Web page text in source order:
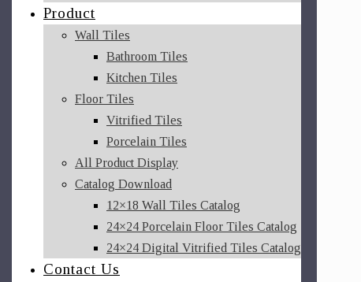
Product
Wall Tiles
Bathroom Tiles
Kitchen Tiles
Floor Tiles
Vitrified Tiles
Porcelain Tiles
All Product Display
Catalog Download
12×18 Wall Tiles Catalog
24×24 Porcelain Floor Tiles Catalog
24×24 Digital Vitrified Tiles Catalog
Contact Us